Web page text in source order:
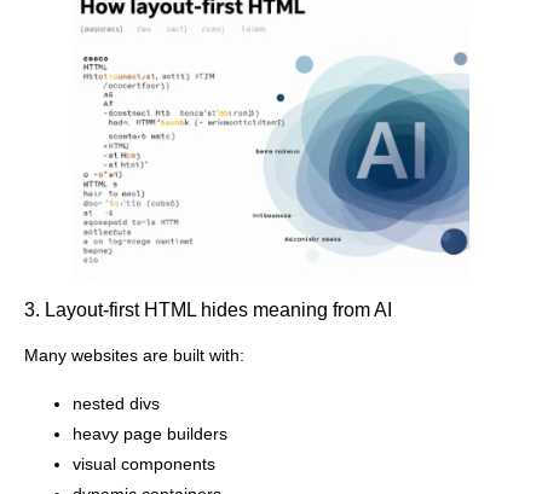
3. Layout-first HTML hides meaning from AI
Many websites are built with:
nested divs
heavy page builders
visual components